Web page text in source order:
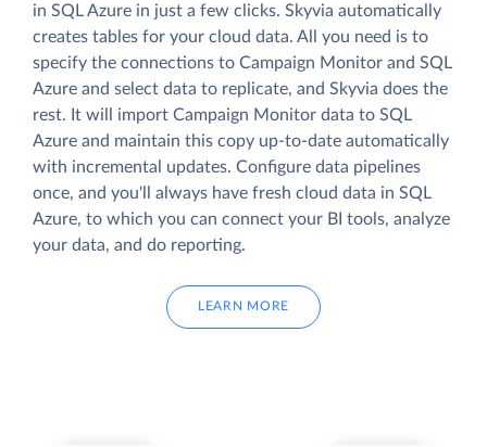
in SQL Azure in just a few clicks. Skyvia automatically
creates tables for your cloud data. All you need is to
specify the connections to Campaign Monitor and SQL
Azure and select data to replicate, and Skyvia does the
rest. It will import Campaign Monitor data to SQL
Azure and maintain this copy up-to-date automatically
with incremental updates. Configure data pipelines
once, and you'll always have fresh cloud data in SQL
Azure, to which you can connect your BI tools, analyze
your data, and do reporting.
LEARN MORE